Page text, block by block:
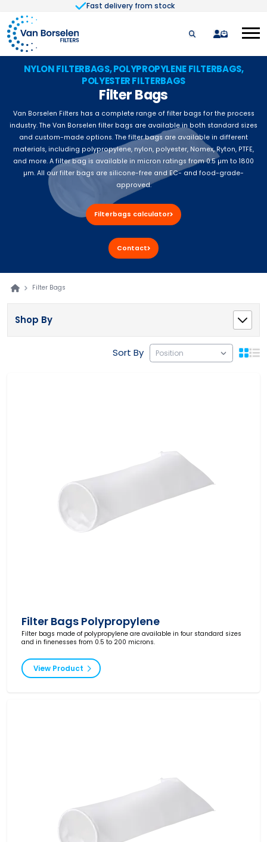
Fast delivery from stock
Skip to Content
quote
NYLON FILTERBAGS, POLYPROPYLENE FILTERBAGS,
POLYESTER FILTERBAGS
Filter Bags
Van Borselen Filters has a complete range of filter bags for the process
industry. The Van Borselen filter bags are available in both standard sizes
and custom-made options. The filter bags are available in different
materials, including polypropylene, nylon, polyester, Nomex, Ryton, PTFE,
and more. A filter bag is available in micron ratings from 0.5 µm to 1800
µm. All our filter bags are silicone-free and EC- and food-grade-
approved.
Filterbags calculator
Contact
Filter Bags
Shop By
Sort By
Filter Bags Polypropylene
Filter bags made of polypropylene are available in four standard sizes
and in finenesses from 0.5 to 200 microns.
View Product